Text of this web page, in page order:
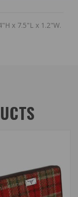
x 7.5"L x 1.2"W.